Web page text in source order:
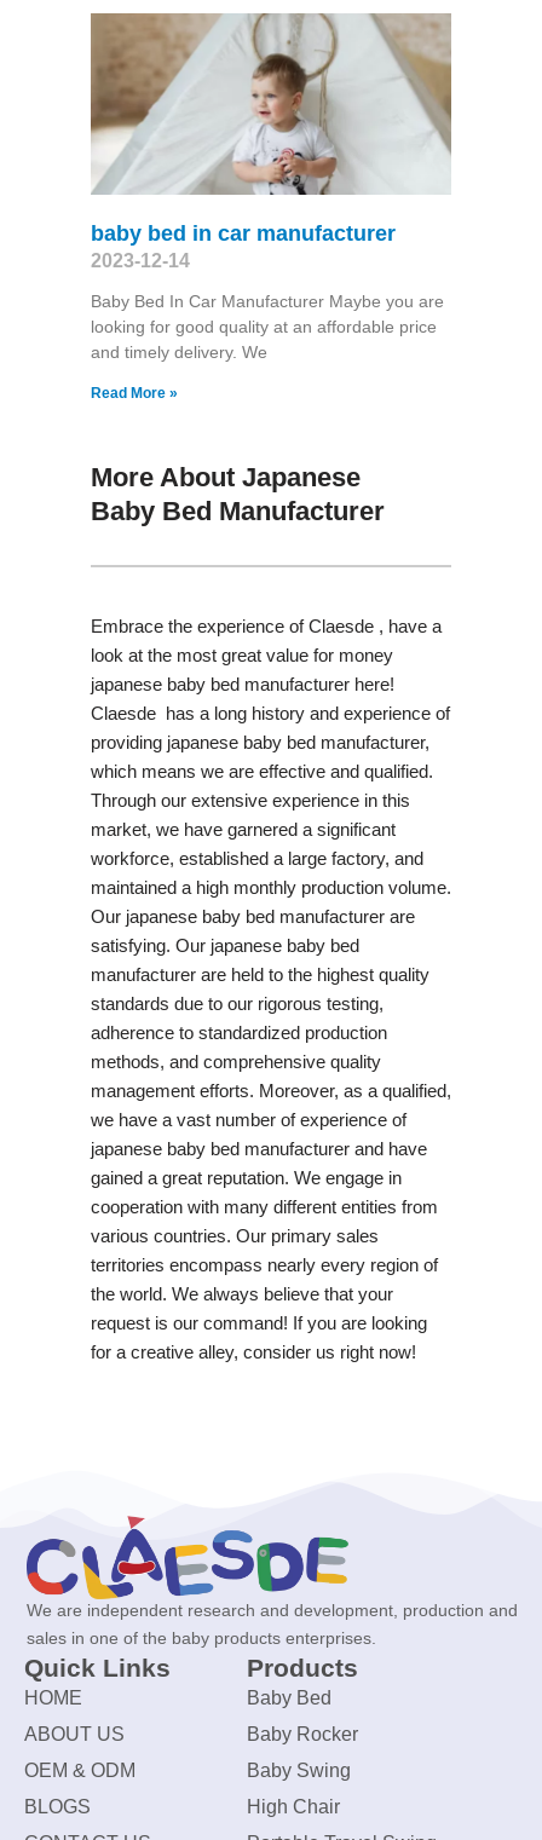
baby bed in car manufacturer
2023-12-14
Baby Bed In Car Manufacturer Maybe you are
looking for good quality at an affordable price
and timely delivery. We
Read More »
More About Japanese
Baby Bed Manufacturer
Embrace the experience of Claesde , have a
look at the most great value for money
japanese baby bed manufacturer here!
Claesde has a long history and experience of
providing japanese baby bed manufacturer,
which means we are effective and qualified.
Through our extensive experience in this
market, we have garnered a significant
workforce, established a large factory, and
maintained a high monthly production volume.
Our japanese baby bed manufacturer are
satisfying. Our japanese baby bed
manufacturer are held to the highest quality
standards due to our rigorous testing,
adherence to standardized production
methods, and comprehensive quality
management efforts. Moreover, as a qualified,
we have a vast number of experience of
japanese baby bed manufacturer and have
gained a great reputation. We engage in
cooperation with many different entities from
various countries. Our primary sales
territories encompass nearly every region of
the world. We always believe that your
request is our command! If you are looking
for a creative alley, consider us right now!
We are independent research and development, production and
sales in one of the baby products enterprises.
Quick Links
HOME
ABOUT US
OEM & ODM
BLOGS
Products
Baby Bed
Baby Rocker
Baby Swing
High Chair